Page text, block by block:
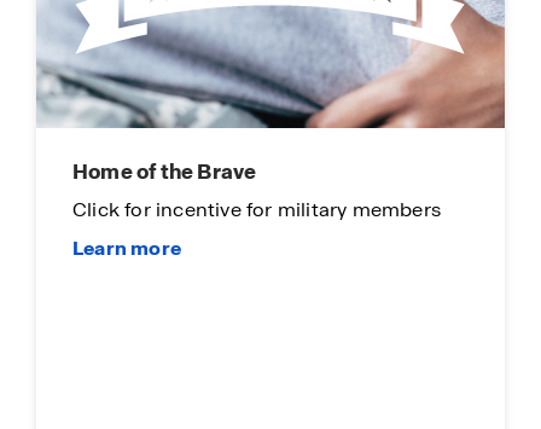
Home of the Brave
Click for incentive for military members